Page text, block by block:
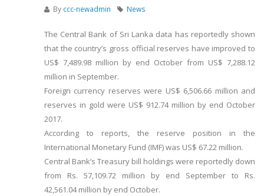
By ccc-newadmin News
The Central Bank of Sri Lanka data has reportedly shown
that the country’s gross official reserves have improved to
US$ 7,489.98 million by end October from US$ 7,288.12
million in September.
Foreign currency reserves were US$ 6,506.66 million and
reserves in gold were US$ 912.74 million by end October
2017.
According to reports, the reserve position in the
International Monetary Fund (IMF) was US$ 67.22 million.
Central Bank’s Treasury bill holdings were reportedly down
from Rs. 57,109.72 million by end September to Rs.
42,561.04 million by end October.